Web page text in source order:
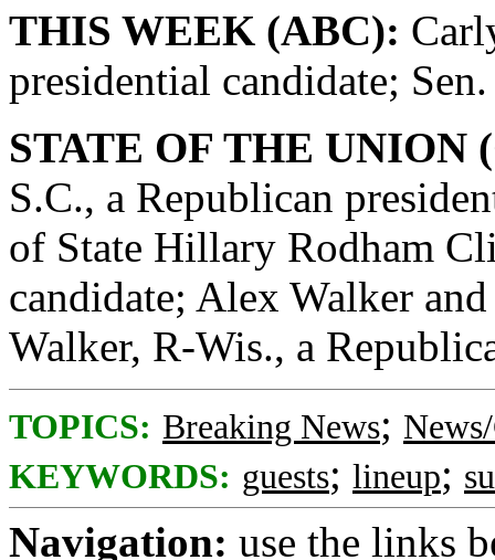
THIS WEEK (ABC):
presidential candidate;
STATE OF THE UNION
S.C., a Republican
of State Hillary Rodham
candidate; Alex Walker
Walker, R-Wis., a
TOPICS: Breaking News;
KEYWORDS: guests; lineup;
Navigation: use the links